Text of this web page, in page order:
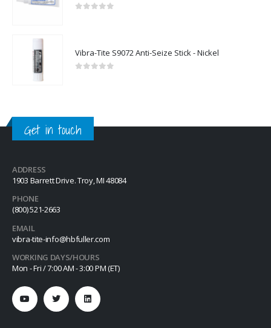
Vibra-Tite S9072 Anti-Seize Stick - Nickel
Get in touch
ADDRESS
1903 Barrett Drive. Troy, MI 48084
PHONE
(800) 521-2663
EMAIL
vibra-tite-info@hbfuller.com
WORKING DAYS/HOURS
Mon - Fri / 7:00 AM - 3:00 PM (ET)